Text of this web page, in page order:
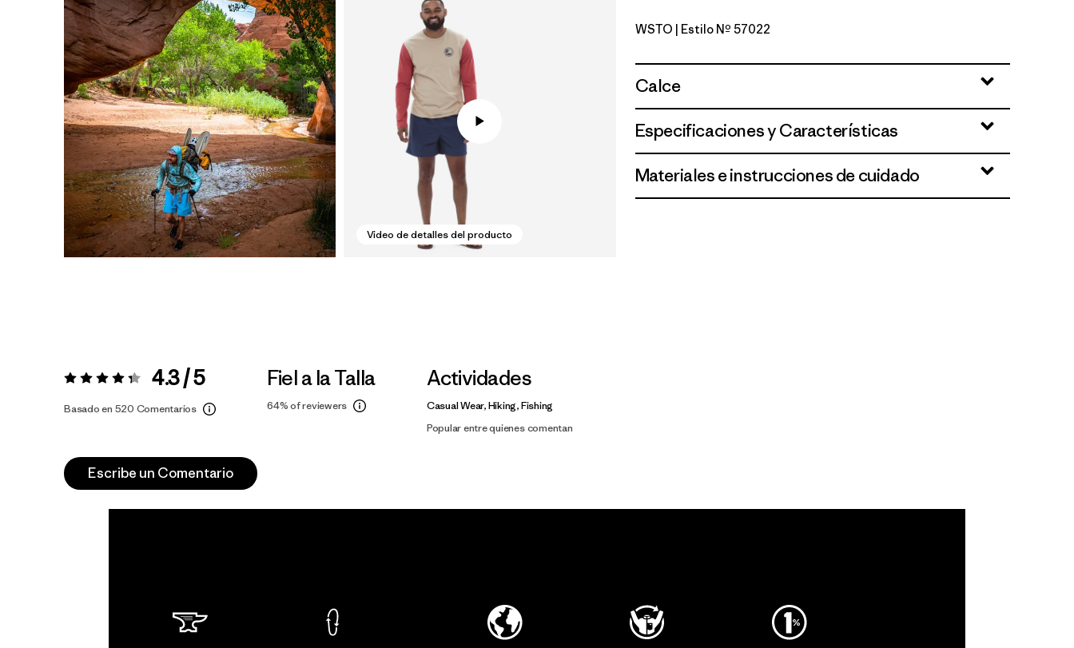
Video de detalles del producto
Weathered Stone
WSTO | Estilo Nº 57022
Calce
Especificaciones y Características
Materiales e instrucciones de cuidado
Valoración:4.3 / 5 4.3 / 5
Basado en 520 Comentarios
Fiel a la Talla
64%of reviewers
Actividades
Casual Wear, Hiking, Fishing
Popular entre quienes comentan
Escribe un Comentario